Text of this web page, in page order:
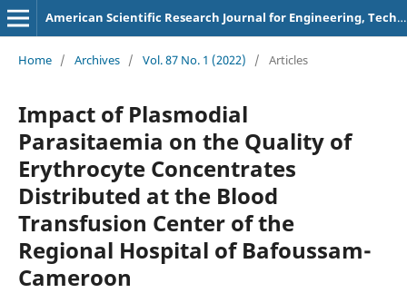
American Scientific Research Journal for Engineering, Technology, and Sciences
Home / Archives / Vol. 87 No. 1 (2022) / Articles
Impact of Plasmodial
Parasitaemia on the Quality of
Erythrocyte Concentrates
Distributed at the Blood
Transfusion Center of the
Regional Hospital of Bafoussam-
Cameroon